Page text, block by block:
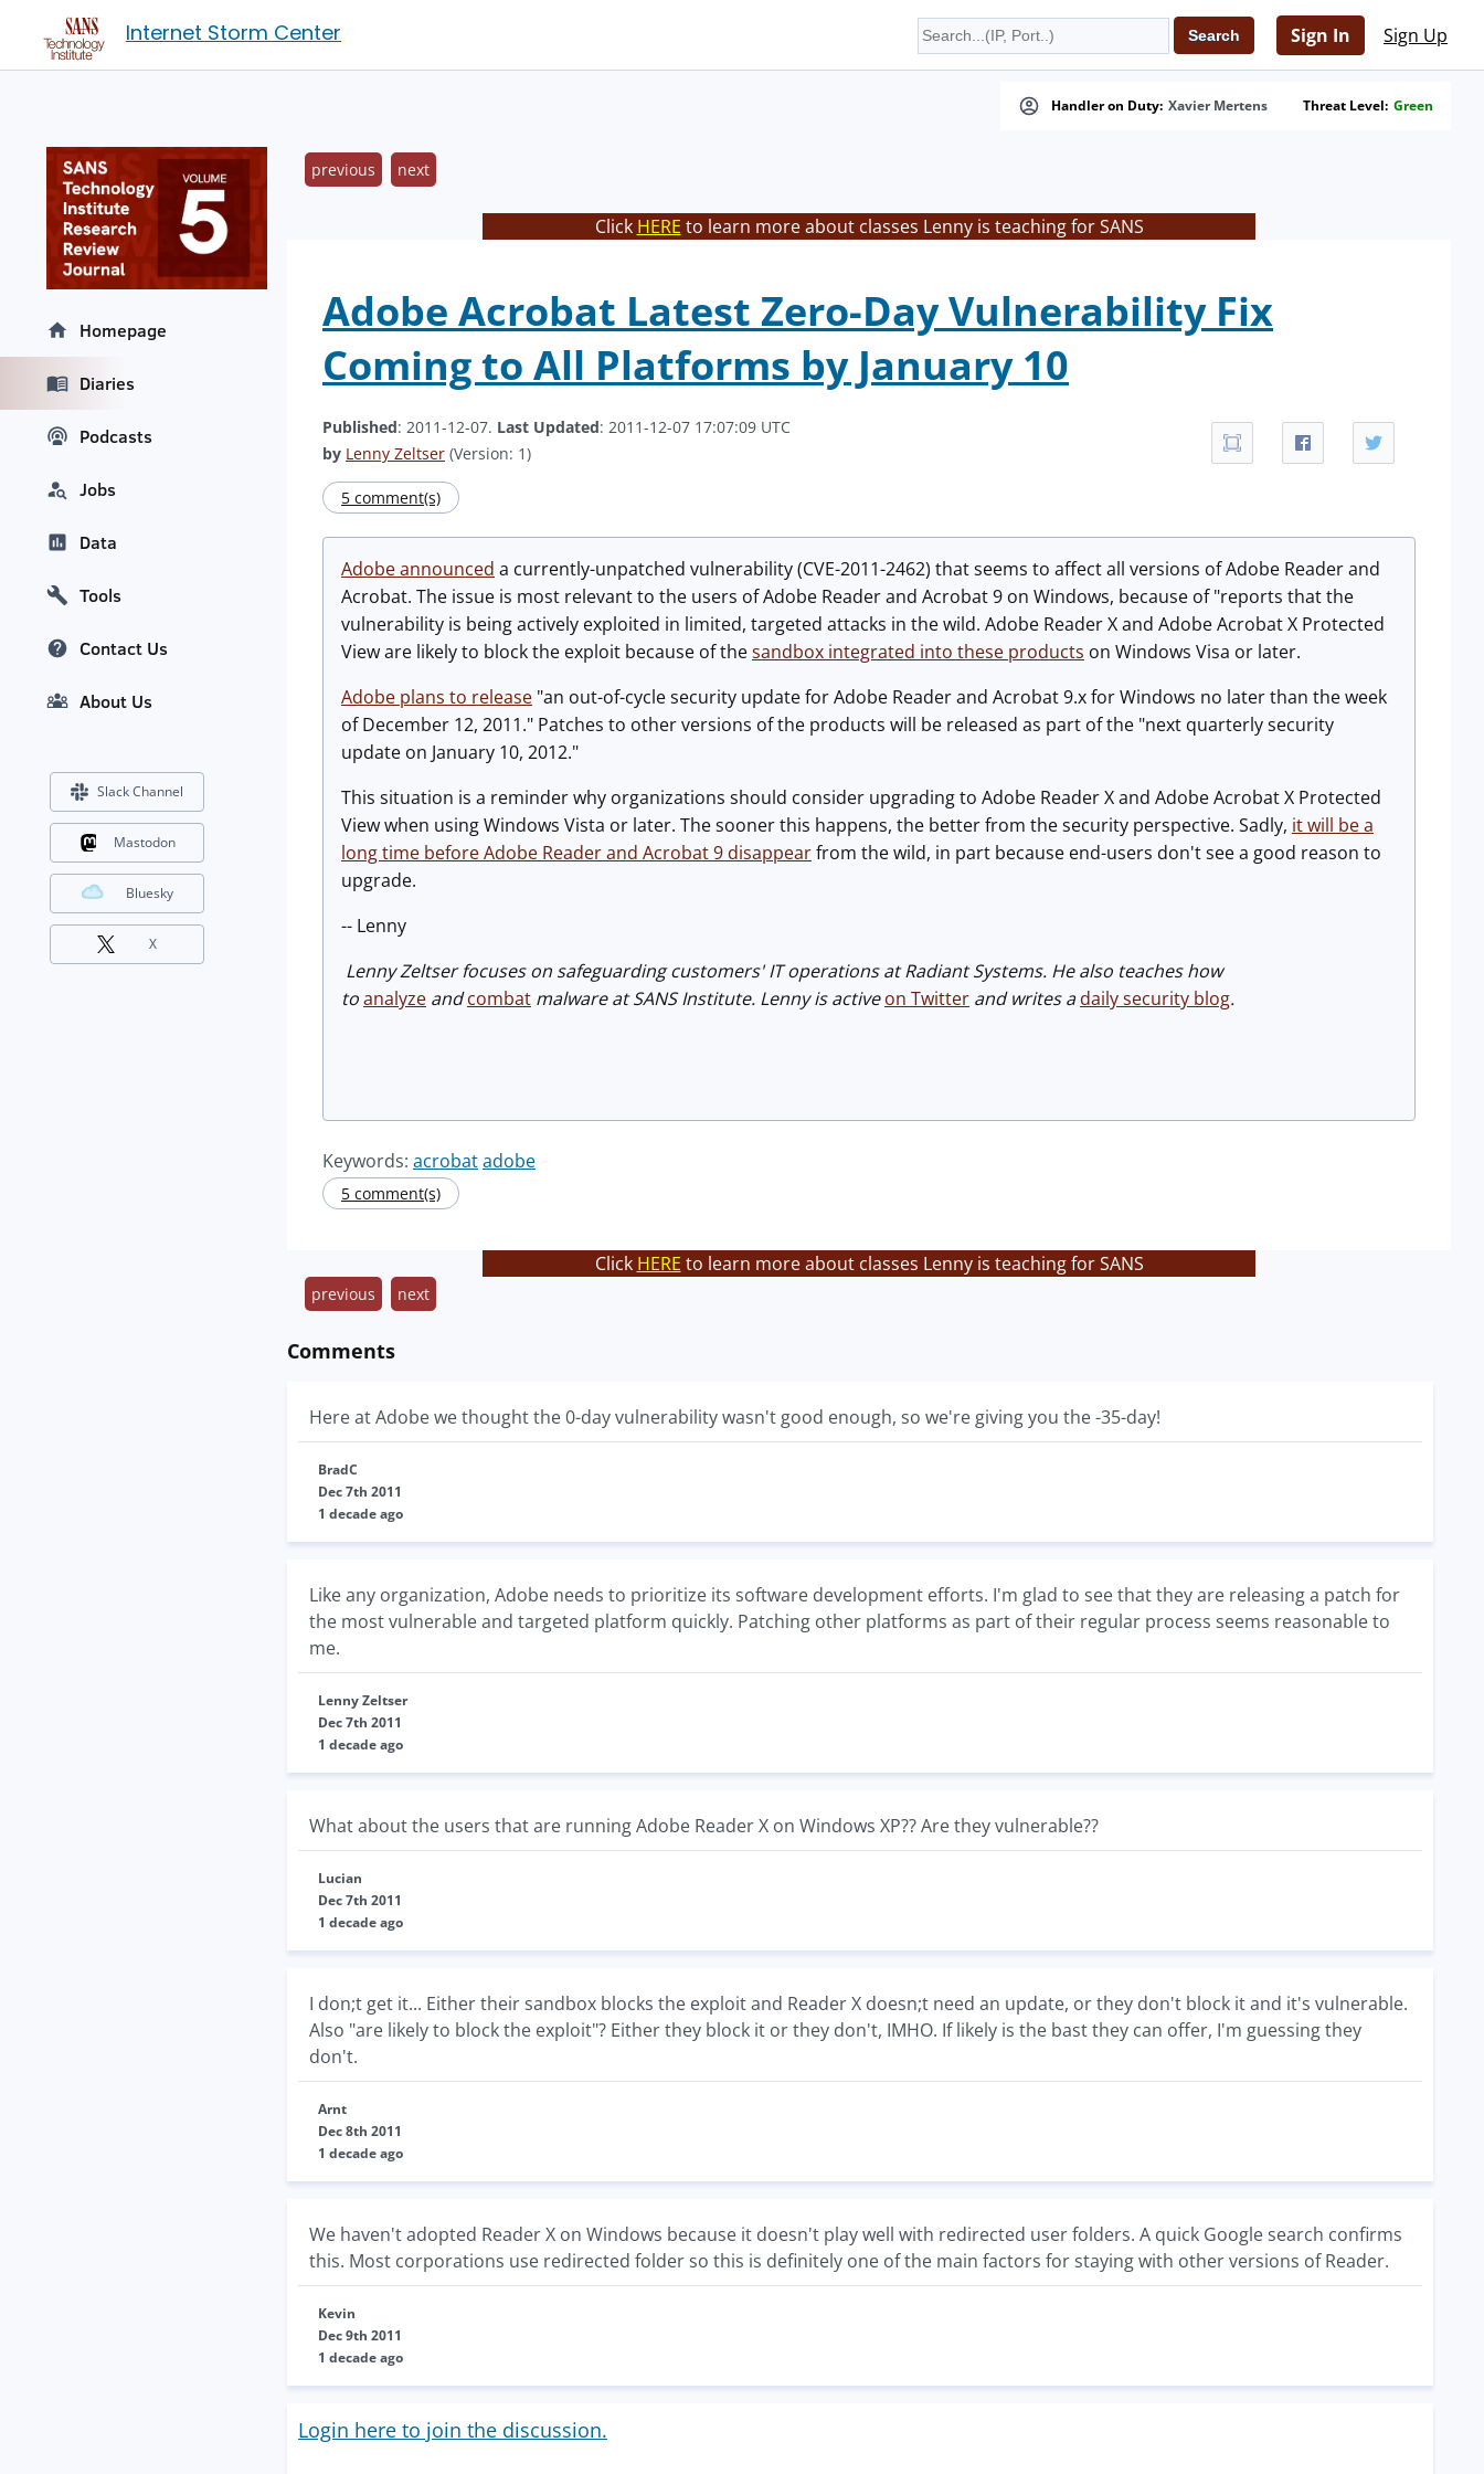
Internet Storm Center Sign In Sign Up
Handler on Duty: Xavier Mertens Threat Level: Green
previous next
Click HERE to learn more about classes Lenny is teaching for SANS
Adobe Acrobat Latest Zero-Day Vulnerability Fix
Coming to All Platforms by January 10
Published: 2011-12-07. Last Updated: 2011-12-07 17:07:09 UTC
by Lenny Zeltser (Version: 1)
5 comment(s)
Adobe announced a currently-unpatched vulnerability (CVE-2011-2462) that seems to affect all versions of Adobe Reader and
Acrobat. The issue is most relevant to the users of Adobe Reader and Acrobat 9 on Windows, because of "reports that the
vulnerability is being actively exploited in limited, targeted attacks in the wild. Adobe Reader X and Adobe Acrobat X Protected
View are likely to block the exploit because of thesandbox integrated into these products on Windows Visa or later.
Adobe plans to release "an out-of-cycle security update for Adobe Reader and Acrobat 9.x for Windows no later than the week
of December 12, 2011." Patches to other versions of the products will be released as part of the "next quarterly security
update on January 10, 2012."
This situation is a reminder why organizations should consider upgrading to Adobe Reader X and Adobe Acrobat X Protected
View when using Windows Vista or later. The sooner this happens, the better from the security perspective. Sadly, it will be a
long time before Adobe Reader and Acrobat 9 disappearfrom the wild, in part because end-users don't see a good reason to
upgrade.
-- Lenny
Lenny Zeltser focuses on safeguarding customers' IT operations at Radiant Systems. He also teaches how
toanalyze andcombat malware at SANS Institute. Lenny is activeon Twitter and writes adaily security blog.
Keywords: acrobatadobe
5 comment(s)
Click HERE to learn more about classes Lenny is teaching for SANS
previous next
Comments
Here at Adobe we thought the 0-day vulnerability wasn't good enough, so we're giving you the -35-day!
BradC
Dec 7th 2011
1 decade ago
Like any organization, Adobe needs to prioritize its software development efforts. I'm glad to see that they are releasing a patch for
the most vulnerable and targeted platform quickly. Patching other platforms as part of their regular process seems reasonable to
me.
Lenny Zeltser
Dec 7th 2011
1 decade ago
What about the users that are running Adobe Reader X on Windows XP?? Are they vulnerable??
Lucian
Dec 7th 2011
1 decade ago
I don;t get it... Either their sandbox blocks the exploit and Reader X doesn;t need an update, or they don't block it and it's vulnerable.
Also "are likely to block the exploit"? Either they block it or they don't, IMHO. If likely is the bast they can offer, I'm guessing they
don't.
Arnt
Dec 8th 2011
1 decade ago
We haven't adopted Reader X on Windows because it doesn't play well with redirected user folders. A quick Google search confirms
this. Most corporations use redirected folder so this is definitely one of the main factors for staying with other versions of Reader.
Kevin
Dec 9th 2011
1 decade ago
Login here to join the discussion.
Homepage
Diaries
Podcasts
Jobs
Data
Tools
Contact Us
About Us
Slack Channel
Mastodon
Bluesky
X